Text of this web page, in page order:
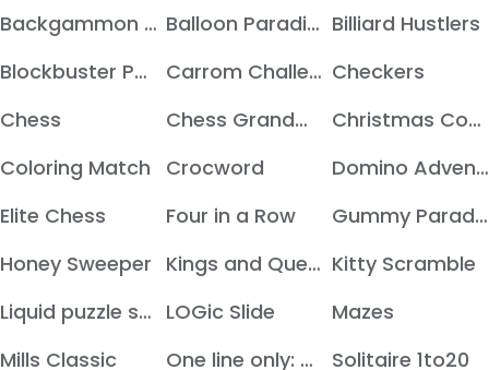
Backgammon Deluxe Edition
Balloon Paradise Billiard Hustlers
Blockbuster Puzzle
Carrom Challenges Checkers
Chess
Chess Grandmaster
Christmas Cookie
Coloring Match
Crocword
Domino Adventure
Elite Chess
Four in a Row
Gummy Paradise
Honey Sweeper
Kings and Queens Kitty Scramble
Liquid puzzle sort colors LOGic Slide
Mazes
Mills Classic
One line only: dot to dot
Solitaire 1to20